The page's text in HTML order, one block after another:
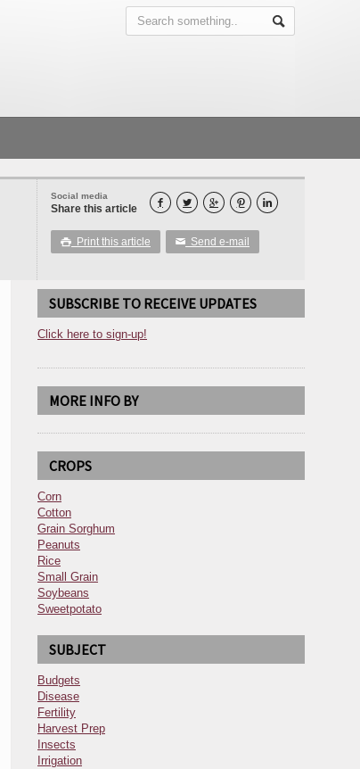
Social media
Share this article     
 Print this article ✉ Send e-mail
SUBSCRIBE TO RECEIVE UPDATES
Click here to sign-up!
MORE INFO BY
CROPS
Corn
Cotton
Grain Sorghum
Peanuts
Rice
Small Grain
Soybeans
Sweetpotato
SUBJECT
Budgets
Disease
Fertility
Harvest Prep
Insects
Irrigation